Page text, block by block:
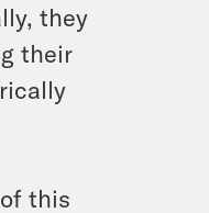
they
their
this